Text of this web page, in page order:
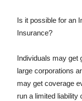
Is it possible for an
Insurance?
Individuals may get
large corporations
may get coverage
run a limited liability